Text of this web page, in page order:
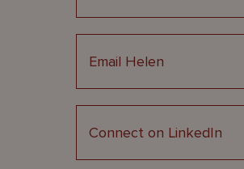
Email Helen
Connect on LinkedIn